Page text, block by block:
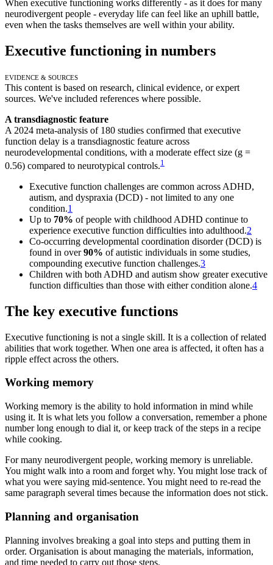
When executive functioning works differently - as it does for many
neurodivergent people - everyday life can feel like an uphill battle,
even when the tasks themselves are well within your ability.
Executive functioning in numbers
Evidence & Sources
This content is based on research, clinical evidence, or expert
sources. We've included references where possible.
A transdiagnostic feature
A 2024 meta-analysis of 180 studies confirmed that executive
function delay is a transdiagnostic feature across
neurodevelopmental conditions, with a moderate effect size (g =
0.56) compared to neurotypical controls.1
Executive function challenges are common across ADHD,
autism, and dyspraxia (DCD) - not limited to any one
condition.1
Up to 70% of people with childhood ADHD continue to
experience executive function difficulties into adulthood.2
Co-occurring developmental coordination disorder (DCD) is
found in over90% of autistic individuals in some studies,
compounding executive function challenges.3
Children with both ADHD and autism show greater executive
function difficulties than those with either condition alone.4
The key executive functions
Executive functioning is not a single skill. It is a collection of related
abilities that work together. When one area is affected, it often has a
ripple effect across the others.
Working memory
Working memory is the ability to hold information in mind while
using it. It is what lets you follow a conversation, remember a phone
number long enough to dial it, or keep track of the steps in a recipe
while cooking.
For many neurodivergent people, working memory is unreliable.
You might walk into a room and forget why. You might lose track of
what you were saying mid-sentence. You might need to re-read the
same paragraph several times because the information does not stick.
Planning and organisation
Planning involves breaking a goal into steps and putting them in
order. Organisation is about managing the materials, information,
and time needed to carry out those steps.